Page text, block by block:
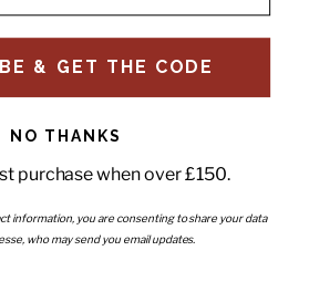
Subscribe to our newsletter
Enter your email
& GET THE CODE
NO THANKS
purchase when over £150.
information, you are consenting to share your data
who may send you email updates.